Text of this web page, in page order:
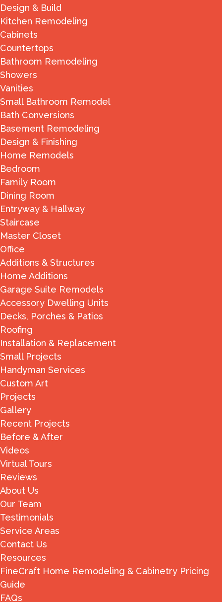
Design & Build
Kitchen Remodeling
Cabinets
Countertops
Bathroom Remodeling
Showers
Vanities
Small Bathroom Remodel
Bath Conversions
Basement Remodeling
Design & Finishing
Home Remodels
Bedroom
Family Room
Dining Room
Entryway & Hallway
Staircase
Master Closet
Office
Additions & Structures
Home Additions
Garage Suite Remodels
Accessory Dwelling Units
Decks, Porches & Patios
Roofing
Installation & Replacement
Small Projects
Handyman Services
Custom Art
Projects
Gallery
Recent Projects
Before & After
Videos
Virtual Tours
Reviews
About Us
Our Team
Testimonials
Service Areas
Contact Us
Resources
FineCraft Home Remodeling & Cabinetry Pricing
Guide
FAQs